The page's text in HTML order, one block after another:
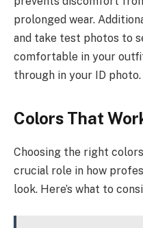
prolonged wear.
and take test photos to
comfortable in your
through in your ID photo.
Colors That
Choosing the right
crucial role in how
look. Here’s what to